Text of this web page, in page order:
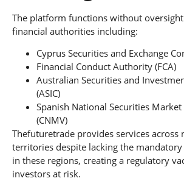
The platform functions without
financial authorities including:
Cyprus Securities and Exchange
Financial Conduct Authority (FCA)
Australian Securities and
(ASIC)
Spanish National Securities
(CNMV)
Thefuturetrade provides services across
territories despite lacking the
in these regions, creating a regulatory
investors at risk.